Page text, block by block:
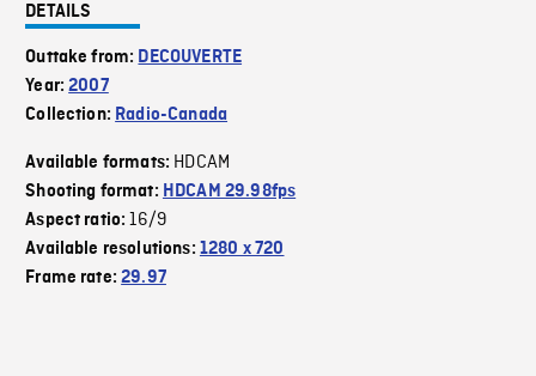
DETAILS
Outtake from: DECOUVERTE
Year:2007
Collection: Radio-Canada
Available formats: HDCAM
Shooting format: HDCAM 29.98fps
Aspect ratio:16/9
Available resolutions: 1280 x 720
Frame rate:29.97